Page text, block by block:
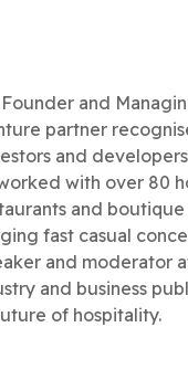
and
partner
and
with over 80
and
fast casual
and moderator
and business
of hospitality.